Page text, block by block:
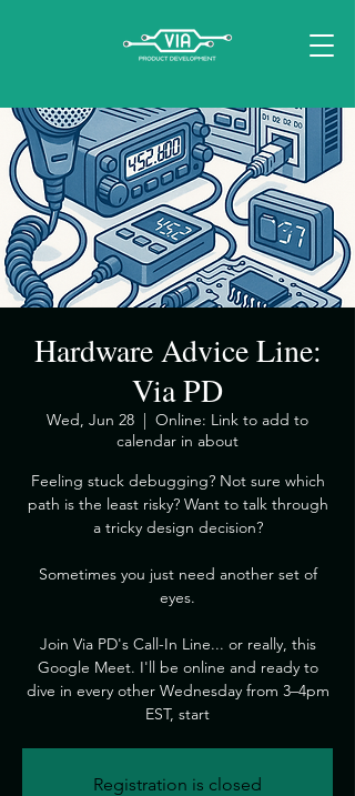
Hardware Advice Line:
Via PD
Wed, Jun 28
  |
Online: Link to add to
calendar in about
​Feeling stuck debugging? Not sure which
path is the least risky? Want to talk through
a tricky design decision?
​Sometimes you just need another set of
eyes.
​Join Via PD's Call-In Line... or really, this
Google Meet. I'll be online and ready to
dive in every other Wednesday from 3–4pm
EST, start
Registration is closed